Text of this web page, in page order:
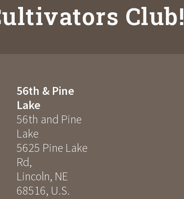
Club!
56th & Pine
Lake
56th and Pine
Lake
5625 Pine Lake
Rd,
Lincoln, NE
68516, U.S.